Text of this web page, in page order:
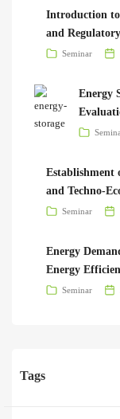
Introduction to
and
Seminar
Energy
Establishment
and Techno-
Seminar
Energy
Energy
Seminar
Tags